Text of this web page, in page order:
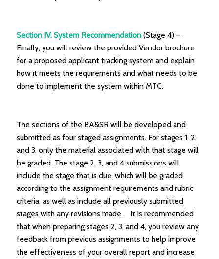
Section IV. System Recommendation(Stage 4) –
Finally, you will review the provided Vendor brochure
for a proposed applicant tracking system and explain
how it meets the requirements and what needs to be
done to implement the system within MTC.
The sections of the BA&SR will be developed and
submitted as four staged assignments. For stages 1, 2,
and 3, only the material associated with that stage will
be graded. The stage 2, 3, and 4 submissions will
include the stage that is due, which will be graded
according to the assignment requirements and rubric
criteria, as well as include all previously submitted
stages with any revisions made. It is recommended
that when preparing stages 2, 3, and 4, you review any
feedback from previous assignments to help improve
the effectiveness of your overall report and increase